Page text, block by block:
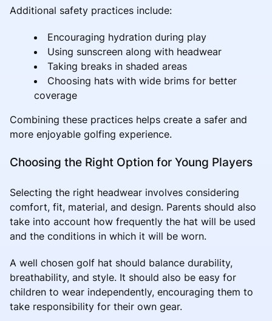
Additional safety practices include:
Encouraging hydration during play
Using sunscreen along with headwear
Taking breaks in shaded areas
Choosing hats with wide brims for better
coverage
Combining these practices helps create a safer and
more enjoyable golfing experience.
Choosing the Right Option for Young Players
Selecting the right headwear involves considering
comfort, fit, material, and design. Parents should also
take into account how frequently the hat will be used
and the conditions in which it will be worn.
A well chosen golf hat should balance durability,
breathability, and style. It should also be easy for
children to wear independently, encouraging them to
take responsibility for their own gear.